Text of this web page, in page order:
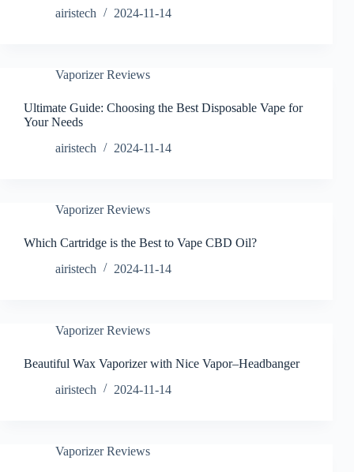
airistech
2024-11-14
Vaporizer Reviews
Ultimate Guide: Choosing the Best Disposable Vape for
Your Needs
airistech
2024-11-14
Vaporizer Reviews
Which Cartridge is the Best to Vape CBD Oil?
airistech
2024-11-14
Vaporizer Reviews
Beautiful Wax Vaporizer with Nice Vapor–Headbanger
airistech
2024-11-14
Vaporizer Reviews